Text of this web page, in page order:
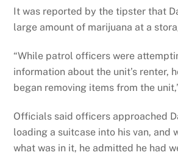
It was reported by the tipster that
large amount of marijuana at a
“While patrol officers were
information about the unit’s renter,
began removing items from the
Officials said officers approached
loading a suitcase into his van, and
what was in it, he admitted he had